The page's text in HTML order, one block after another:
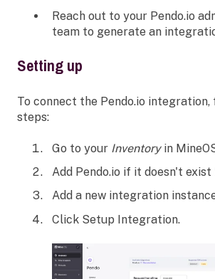
Reach out to your Pendo.io
team to generate an
Setting up
To connect the Pendo.io
steps:
Go to your Inventoryin
Add Pendo.io if it doesn't exist
Add a new integration
Click Setup Integration.